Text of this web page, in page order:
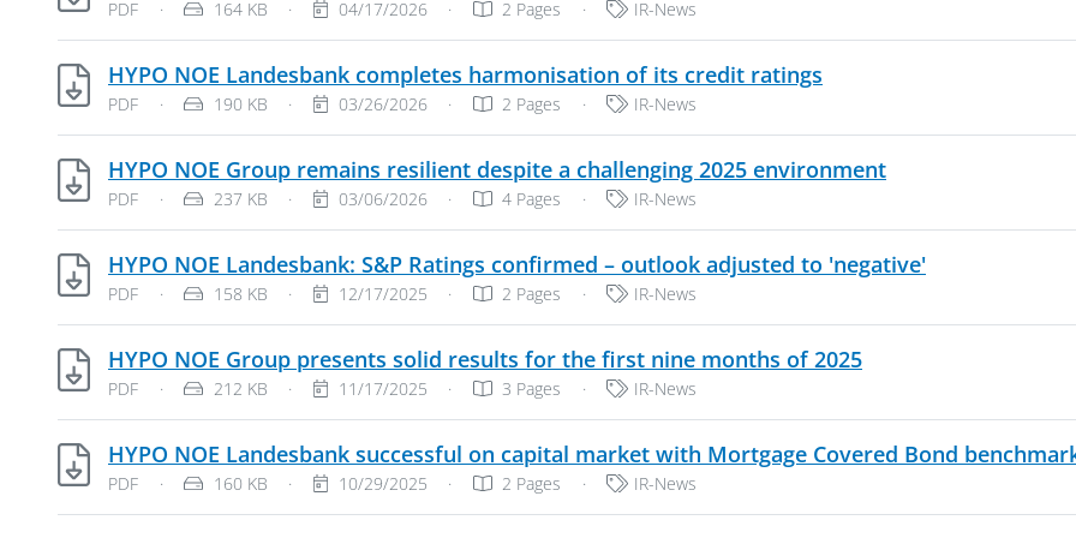
File Type: PDF Document
PDF · File Size:
164 KB · Publish Date:
04/17/2026 · 2 Pages · Categories:
IR-News
HYPO NOE Landesbank completes harmonisation of its credit ratings
File Type: PDF Document
PDF · File Size:
190 KB · Publish Date:
03/26/2026 · 2 Pages · Categories:
IR-News
HYPO NOE Group remains resilient despite a challenging 2025 environmentPDF, 237 KB
File Type: PDF Document
PDF · File Size:
237 KB · Publish Date:
03/06/2026 · 4 Pages · Categories:
IR-News
HYPO NOE Landesbank: S&P Ratings confirmed – outlook adjusted to 'negative'PDF, 158 KB
File Type: PDF Document
PDF · File Size:
158 KB · Publish Date:
12/17/2025 · 2 Pages · Categories:
IR-News
HYPO NOE Group presents solid results for the first nine months of 2025PDF, 212 KB
File Type: PDF Document
PDF · File Size:
212 KB · Publish Date:
11/17/2025 · 3 Pages · Categories:
IR-News
HYPO NOE Landesbank successful on capital market with Mortgage Covered Bond
File Type: PDF Document
PDF · File Size:
160 KB · Publish Date:
10/29/2025 · 2 Pages · Categories:
IR-News